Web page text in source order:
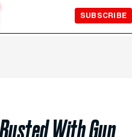
SUBSCRIBE
With Gun